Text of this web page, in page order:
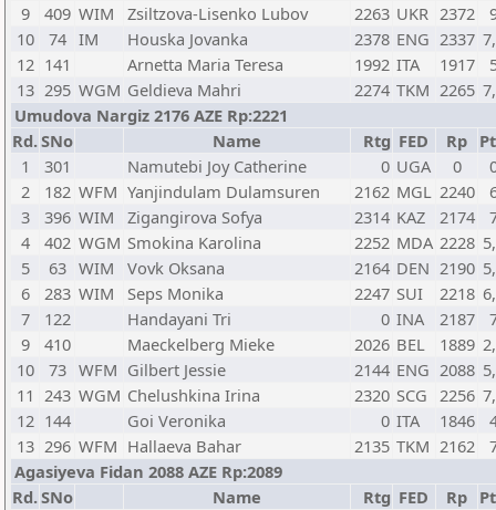
9
409 WIM Zsiltzova-Lisenko Lubov 2263 UKR 2372
10
74 IM Houska Jovanka 2378 ENG 2337
12 141 Arnetta Maria Teresa 1992 ITA 1917
13 295 WGM Geldieva Mahri 2274 TKM 2265
Umudova Nargiz 2176 AZE Rp:2221
Rd.SNo Name Rtg FED Rp
1
301 Namutebi Joy Catherine 0 UGA 0
2
182 WFM Yanjindulam Dulamsuren 2162 MGL 2240
3
396 WIM Zigangirova Sofya 2314 KAZ 2174
4
402 WGM Smokina Karolina 2252 MDA 2228
5
63 WIM Vovk Oksana 2164 DEN 2190
6
283 WIM Seps Monika 2247 SUI 2218
7
122 Handayani Tri 0 INA 2187
9
410 Maeckelberg Mieke 2026 BEL 1889
10
73 WFM Gilbert Jessie 2144 ENG 2088
11 243 WGM Chelushkina Irina 2320 SCG 2256
12 144 Goi Veronika 0 ITA 1846
13 296 WFM Hallaeva Bahar 2135 TKM 2162
Agasiyeva Fidan 2088 AZE Rp:2089
Rd.SNo Name Rtg FED Rp